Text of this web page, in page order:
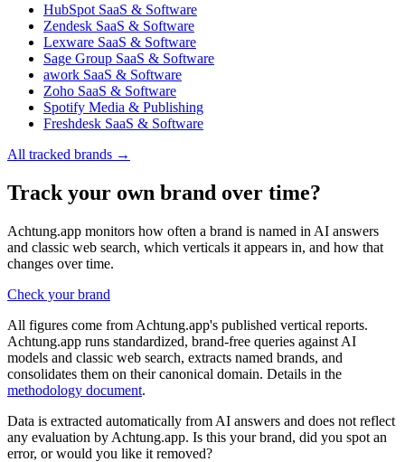
HubSpot SaaS & Software
Zendesk SaaS & Software
Lexware SaaS & Software
Sage Group SaaS & Software
awork SaaS & Software
Zoho SaaS & Software
Spotify Media & Publishing
Freshdesk SaaS & Software
All tracked brands →
Track your own brand over time?
Achtung.app monitors how often a brand is named in AI answers
and classic web search, which verticals it appears in, and how that
changes over time.
Check your brand
All figures come from Achtung.app's published vertical reports.
Achtung.app runs standardized, brand-free queries against AI
models and classic web search, extracts named brands, and
consolidates them on their canonical domain. Details in the
methodology document.
Data is extracted automatically from AI answers and does not reflect
any evaluation by Achtung.app. Is this your brand, did you spot an
error, or would you like it removed?